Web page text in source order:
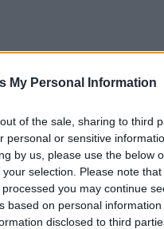
My Personal Information
of the sale, sharing to third
personal or sensitive
by us, please use the below
selection. Please note
you may continue
based on personal
disclosed to third